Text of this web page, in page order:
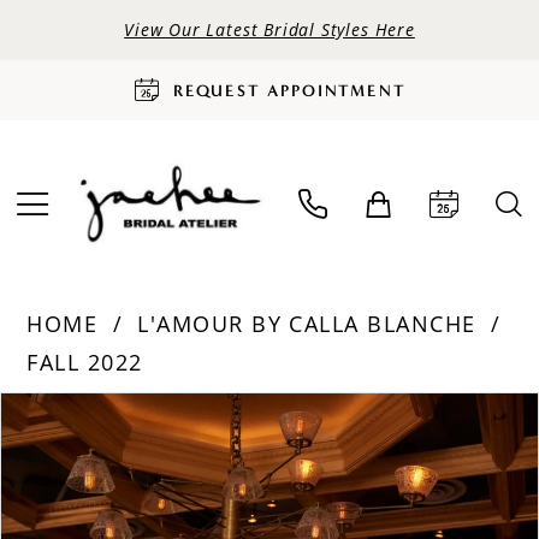
View Our Latest Bridal Styles Here
REQUEST APPOINTMENT
HOME
L'AMOUR BY CALLA BLANCHE
FALL 2022
Products
Views
Carousel
Skip
to
PAUSE AUTOPLAY
PREVIOUS SLIDE
NEXT SLIDE
0
2